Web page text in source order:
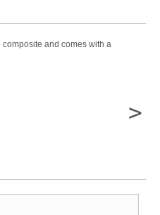
and comes with a
>